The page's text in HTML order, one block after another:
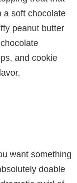
a soft chocolate
peanut butter
and cookie
want something
doable